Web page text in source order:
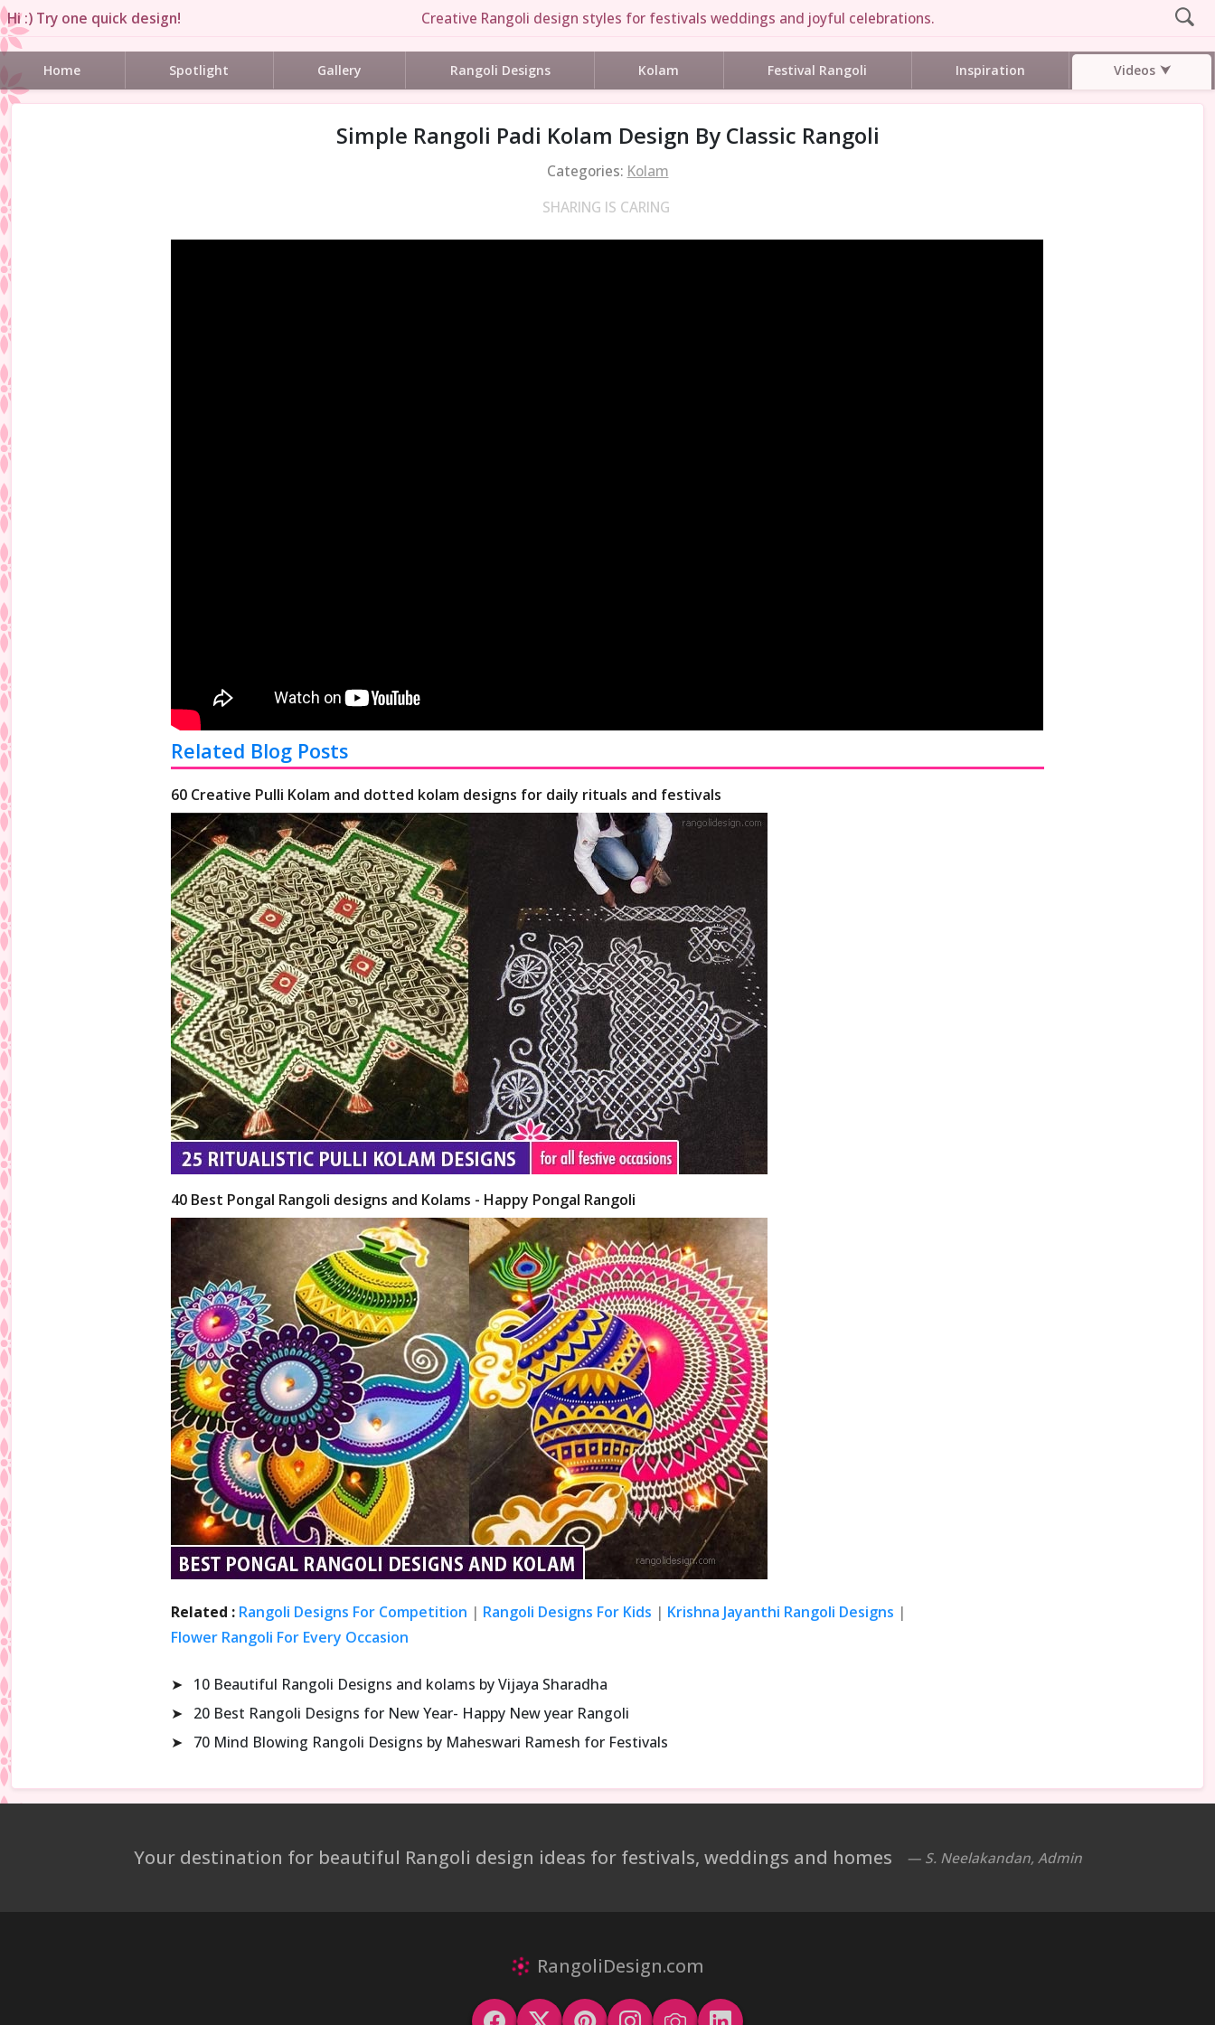
Hi :) Try one quick design! Creative Rangoli design styles for festivals weddings and joyful celebrations.
Home Spotlight Gallery Rangoli Designs Kolam Festival Rangoli Inspiration Videos
Simple Rangoli Padi Kolam Design By Classic Rangoli
Categories: Kolam
SHARING IS CARING
Related Blog Posts
60 Creative Pulli Kolam and dotted kolam designs for daily rituals and festivals
40 Best Pongal Rangoli designs and Kolams - Happy Pongal Rangoli
Related : Rangoli Designs For Competition | Rangoli Designs For Kids | Krishna Jayanthi Rangoli Designs |
Flower Rangoli For Every Occasion
➤
10 Beautiful Rangoli Designs and kolams by Vijaya Sharadha
➤
20 Best Rangoli Designs for New Year- Happy New year Rangoli
➤
70 Mind Blowing Rangoli Designs by Maheswari Ramesh for Festivals
Your destination for beautiful Rangoli design ideas for festivals, weddings and homes — S. Neelakandan, Admin
RangoliDesign.com